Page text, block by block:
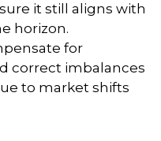
it still aligns with
horizon.
for
correct imbalances
to market shifts